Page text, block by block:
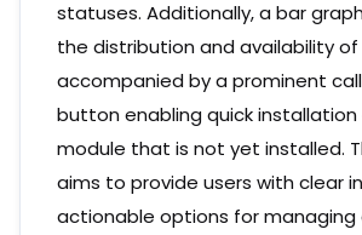
statuses. Additionally, a bar
the distribution and availability of
accompanied by a prominent
button enabling quick
module that is not yet installed.
aims to provide users with clear
actionable options for managing